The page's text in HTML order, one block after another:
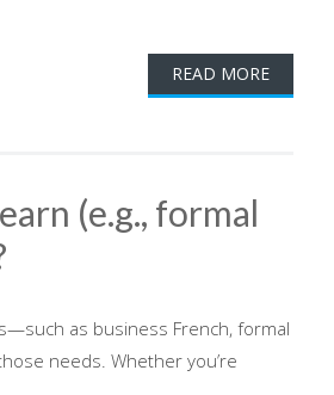
READ MORE
(e.g., formal
as business French, formal
needs. Whether you’re